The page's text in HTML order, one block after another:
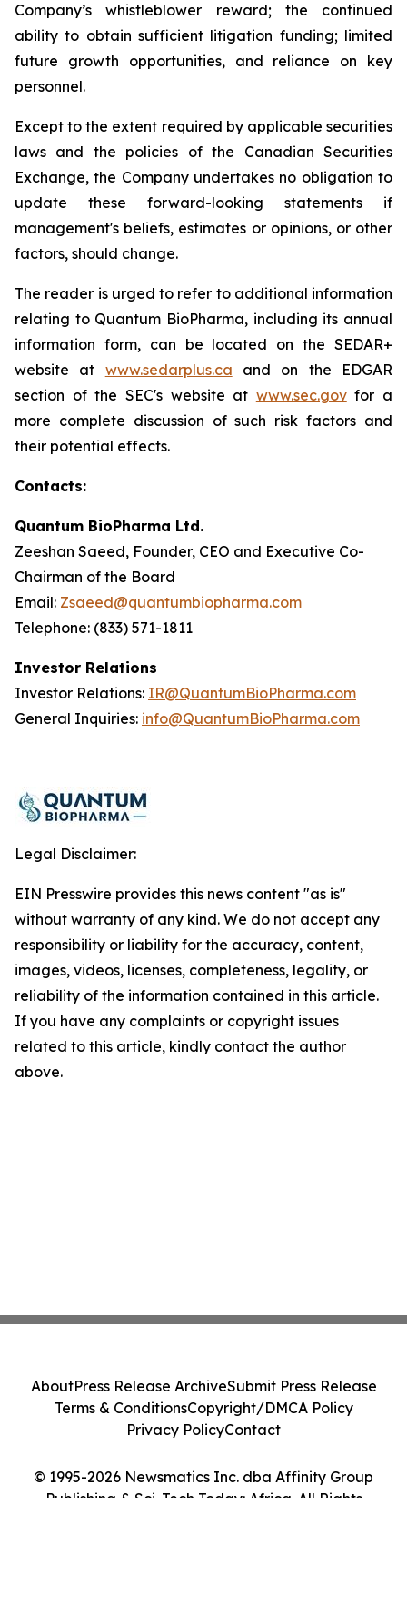
Company’s whistleblower reward; the continued
ability to obtain sufficient litigation funding; limited
future growth opportunities, and reliance on key
personnel.
Except to the extent required by applicable securities
laws and the policies of the Canadian Securities
Exchange, the Company undertakes no obligation to
update these forward-looking statements if
management's beliefs, estimates or opinions, or other
factors, should change.
The reader is urged to refer to additional information
relating to Quantum BioPharma, including its annual
information form, can be located on the SEDAR+
website at www.sedarplus.ca and on the EDGAR
section of the SEC's website at www.sec.govfor a
more complete discussion of such risk factors and
their potential effects.
Contacts:
Quantum BioPharma Ltd.
Zeeshan Saeed, Founder, CEO and Executive Co-
Chairman of the Board
Email: Zsaeed@quantumbiopharma.com
Telephone: (833) 571-1811
Investor Relations
Investor Relations: IR@QuantumBioPharma.com
General Inquiries: info@QuantumBioPharma.com
Legal Disclaimer:
EIN Presswire provides this news content "as is"
without warranty of any kind. We do not accept any
responsibility or liability for the accuracy, content,
images, videos, licenses, completeness, legality, or
reliability of the information contained in this article.
If you have any complaints or copyright issues
related to this article, kindly contact the author
above.
© 1995-2026 Newsmatics Inc. dba Affinity Group
Publishing & Sci-Tech Today: Africa. All Rights
AboutPress Release ArchiveSubmit Press Release
Terms & ConditionsCopyright/DMCA Policy
Privacy PolicyContact